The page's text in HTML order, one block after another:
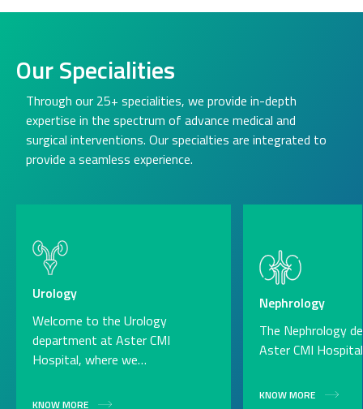
Our Specialities
Through our 25+ specialities, we provide in-depth
expertise in the spectrum of advance medical and
surgical interventions. Our specialties are integrated to
provide a seamless experience.
Urology
Welcome to the Urology
department at Aster CMI
Hospital, where we…
KNOW MORE
Nephrology
The Nephrology
Aster CMI
KNOW MORE